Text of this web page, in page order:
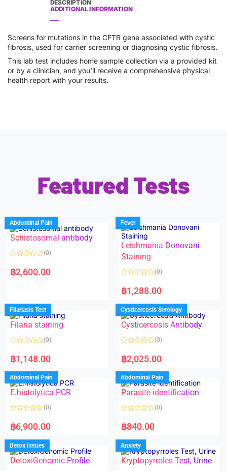
DESCRIPTION
ADDITIONAL INFORMATION
Screens for mutations in the CFTR gene associated with cystic
fibrosis, used for carrier screening or diagnosing cystic fibrosis.
This lab test includes home sample collection via a provided kit
or by a clinician, and you’ll receive a comprehensive physical
health report with your results.
Featured Tests
Abdominal Pain
Schistosomal antibody
a
t
u
t
o
f
5
(0)
฿2,600.00
Fever
Leishmania Donovani
Staining
a
t
d
0
o
u
f
(0)
฿1,288.00
Filariasis Test
Filaria staining
a
t
d
0
o
u
o
f
(0)
฿1,148.00
Cysticercosis Serology
Cysticercosis Antibody
a
t
d
0
o
u
o
f
(0)
฿2,025.00
Abdominal Pain
E.histolytica PCR
a
t
d
0
o
u
(0)
฿6,900.00
Abdominal Pain
Parasite identification
a
t
d
0
o
u
(0)
฿840.00
Detox Issues
DetoxiGenomic Profile
Anxiety
Kryptopyrroles Test, Urine